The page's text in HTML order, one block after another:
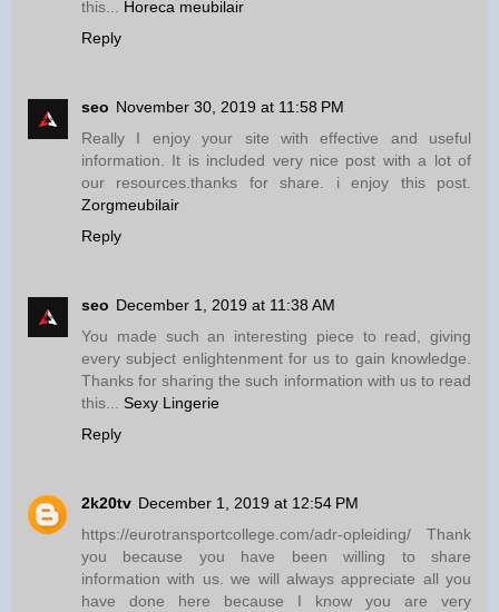
this... Horeca meubilair
Reply
seo November 30, 2019 at 11:58 PM
Really I enjoy your site with effective and useful
information. It is included very nice post with a lot of
our resources.thanks for share. i enjoy this post.
Zorgmeubilair
Reply
seo December 1, 2019 at 11:38 AM
You made such an interesting piece to read, giving
every subject enlightenment for us to gain knowledge.
Thanks for sharing the such information with us to read
this... Sexy Lingerie
Reply
2k20tv December 1, 2019 at 12:54 PM
https://eurotransportcollege.com/adr-opleiding/ Thank
you because you have been willing to share
information with us. we will always appreciate all you
have done here because I know you are very